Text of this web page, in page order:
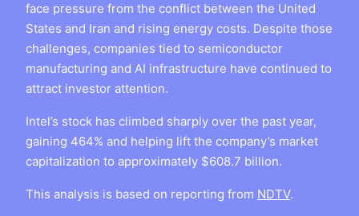
face pressure from the conflict between the United
States and Iran and rising energy costs. Despite those
challenges, companies tied to semiconductor
manufacturing and AI infrastructure have continued to
attract investor attention.
Intel’s stock has climbed sharply over the past year,
gaining 464% and helping lift the company’s market
capitalization to approximately $608.7 billion.
This analysis is based on reporting from NDTV.